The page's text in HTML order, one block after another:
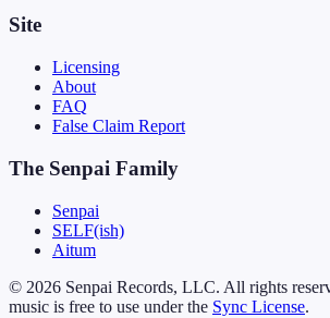
Site
Licensing
About
FAQ
False Claim Report
The Senpai Family
Senpai
SELF(ish)
Aitum
© 2026 Senpai Records, LLC. All rights
music is free to use under the Sync License.